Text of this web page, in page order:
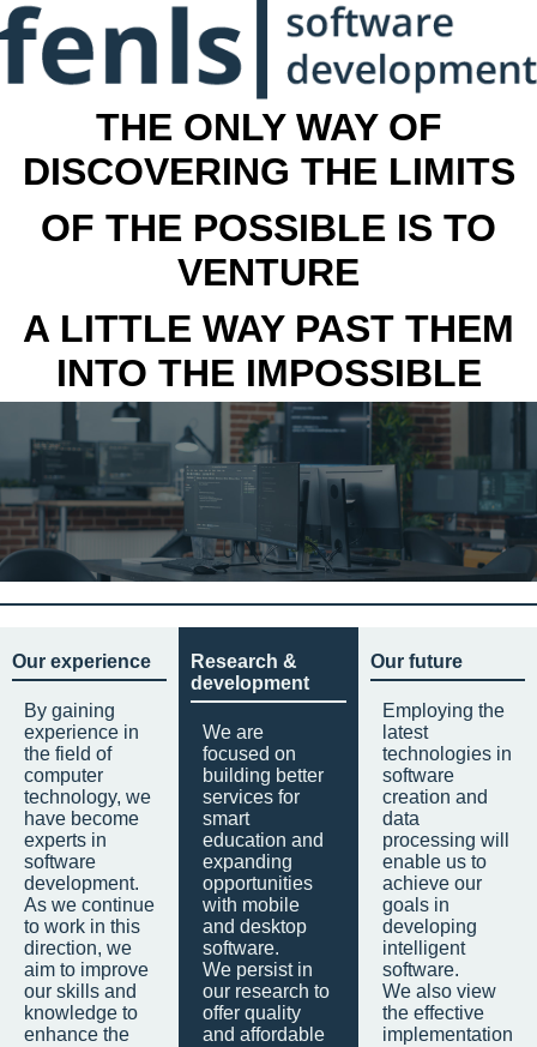
THE ONLY WAY OF
DISCOVERING THE LIMITS
OF THE POSSIBLE IS TO
VENTURE
A LITTLE WAY PAST THEM
INTO THE IMPOSSIBLE
Our experience
By gaining
experience in
the field of
computer
technology, we
have become
experts in
software
development.
As we continue
to work in this
direction, we
aim to improve
our skills and
knowledge to
enhance the
Research &
development
We are
focused on
building better
services for
smart
education and
expanding
opportunities
with mobile
and desktop
software.
We persist in
our research to
offer quality
and affordable
Our future
Employing the
latest
technologies in
software
creation and
data
processing will
enable us to
achieve our
goals in
developing
intelligent
software.
We also view
the effective
implementation